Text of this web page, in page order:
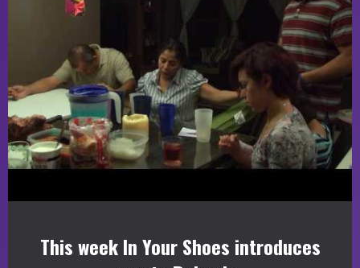
This week In Your Shoes introduces